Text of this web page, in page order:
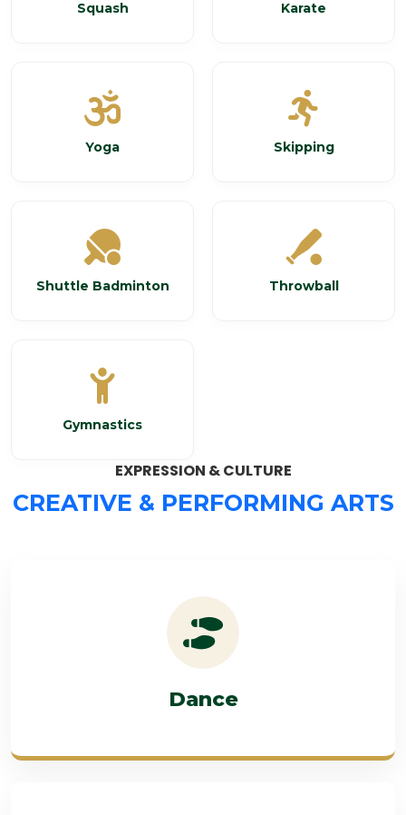
Squash Karate
Yoga Skipping
Shuttle Badminton Throwball
Gymnastics
EXPRESSION & CULTURE
CREATIVE & PERFORMING ARTS
Dance